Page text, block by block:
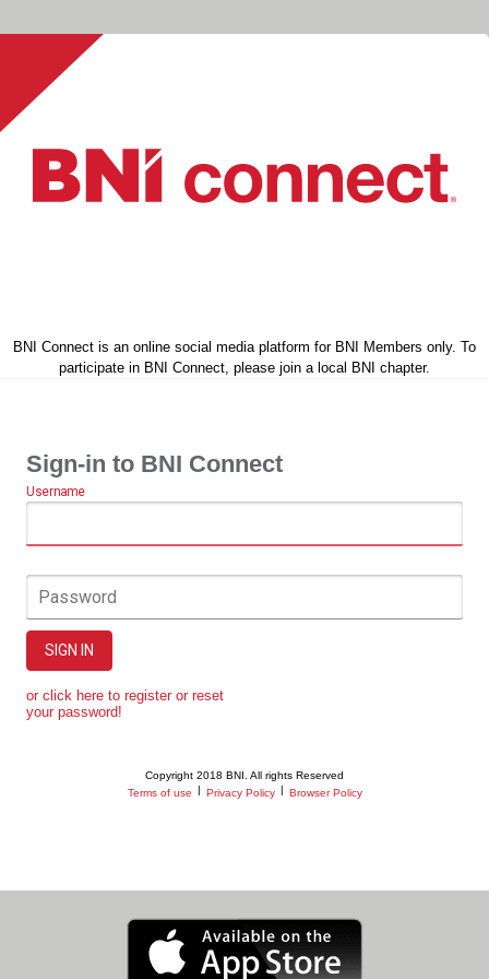
BNI Connect is an online social media platform for BNI Members only. To
participate in BNI Connect, please join a local BNI chapter.
Sign-in to BNI Connect
Username
Password
SIGN IN
or click here to register or reset
your password!
Copyright 2018 BNI. All rights Reserved
Terms of use
Privacy Policy Browser Policy